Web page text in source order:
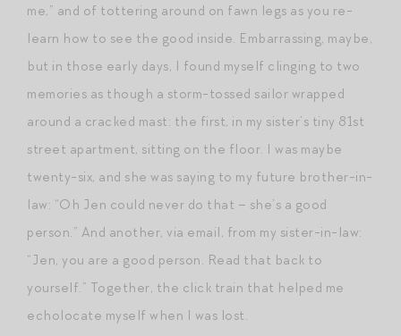
me,” and of tottering around on fawn legs as you re-
learn how to see the good inside. Embarrassing, maybe,
but in those early days, I found myself clinging to two
memories as though a storm-tossed sailor wrapped
around a cracked mast: the first, in my sister’s tiny 81st
street apartment, sitting on the floor. I was maybe
twenty-six, and she was saying to my future brother-in-
law: “Oh Jen could never do that – she’s a good
person.” And another, via email, from my sister-in-law:
“Jen, you are a good person. Read that back to
yourself.” Together, the click train that helped me
echolocate myself when I was lost.